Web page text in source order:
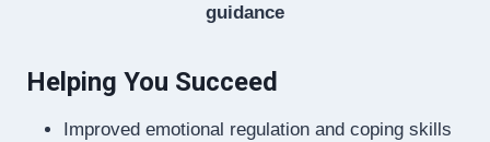
guidance
Helping You Succeed
Improved emotional regulation and coping skills